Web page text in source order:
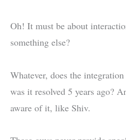
Oh! It must be about
something else?
Whatever, does the
was it resolved 5 years ago?
aware of it, like Shiv.